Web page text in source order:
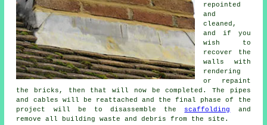
repointed
and
cleaned,
and if you
wish to
recover the
walls with
rendering
or repaint
the bricks, then that will now be completed. The pipes
and cables will be reattached and the final phase of the
project will be to disassemble the scaffolding
and
remove all building waste and debris from the site.